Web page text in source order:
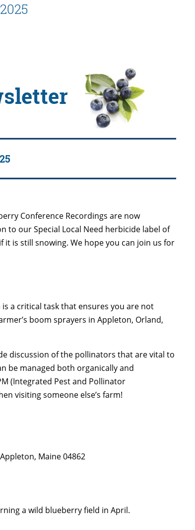
Conference Recordings are now
to our Special Local Need herbicide label of
is still snowing. We hope you can join us for
a critical task that ensures you are not
boom sprayers in Appleton, Orland,
discussion of the pollinators that are vital to
be managed both organically and
(Integrated Pest and Pollinator
visiting someone else’s farm!
Maine 04862
a wild blueberry field in April.